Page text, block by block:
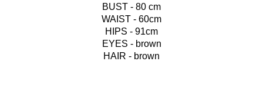
BUST - 80 cm
WAIST - 60cm
HIPS - 91cm
EYES - brown
HAIR - brown